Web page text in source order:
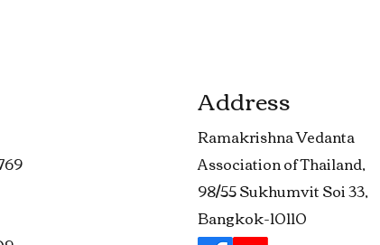
Address
​Ramakrishna Vedanta
Association of Thailand,
98/55 Sukhumvit Soi 33,
Bangkok-10110